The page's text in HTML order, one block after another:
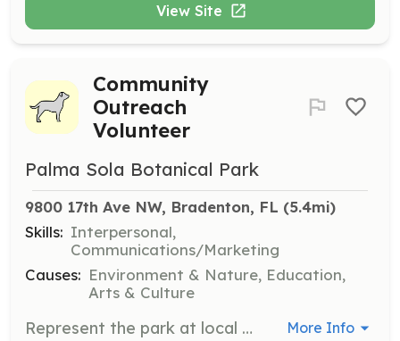
View Site
Community
Outreach
Volunteer
Palma Sola Botanical Park
9800 17th Ave NW, Bradenton, FL (5.4mi)
Skills: Interpersonal,
Communications/Marketing
Causes: Environment & Nature, Education,
Arts & Culture
Represent the park at local events such as farmer's markets and county fairs. This role involves engaging with the community and promoting the park's mission and activities. More Info